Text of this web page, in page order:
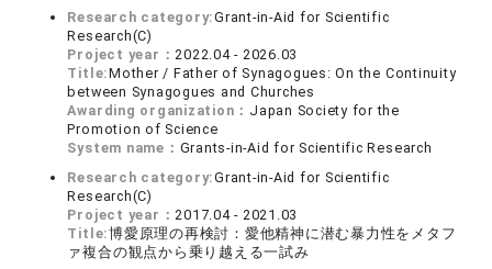
Research category:Grant-in-Aid for Scientific
Research(C)
Project year：2022.04 - 2026.03
Title:Mother / Father of Synagogues: On the Continuity
between Synagogues and Churches
Awarding organization： Japan Society for the
Promotion of Science
System name： Grants-in-Aid for Scientific Research
Research category:Grant-in-Aid for Scientific
Research(C)
Project year：2017.04 - 2021.03
Title:博愛原理の再検討：愛他精神に潜む暴力性をメタフ
ァ複合の観点から乗り越える一試み